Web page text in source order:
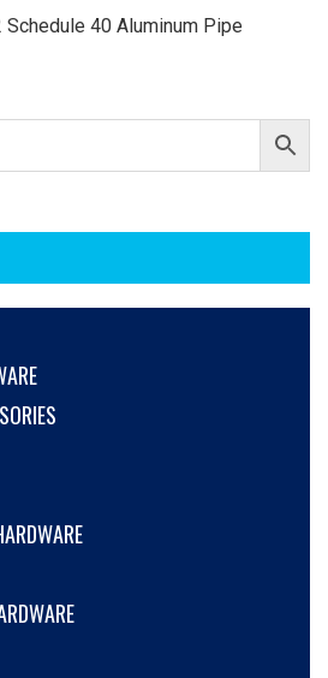
40 Aluminum Pipe